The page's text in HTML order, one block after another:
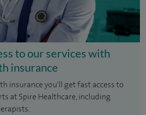
to our services with
insurance
insurance you'll get fast access to
at Spire Healthcare, including